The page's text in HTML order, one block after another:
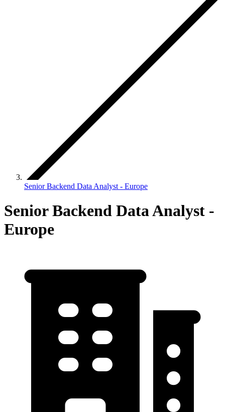
Senior Backend Data Analyst - Europe
Senior Backend Data Analyst -
Europe